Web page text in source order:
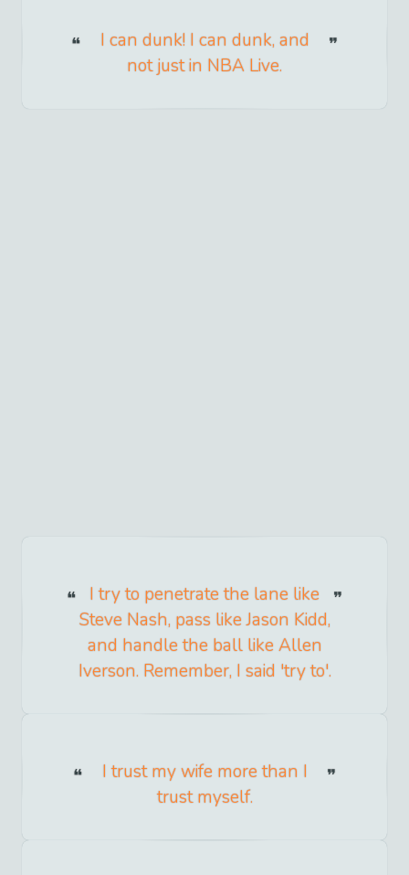
I can dunk! I can dunk, and
not just in NBA Live.
I try to penetrate the lane like
Steve Nash, pass like Jason Kidd,
and handle the ball like Allen
Iverson. Remember, I said 'try to'.
I trust my wife more than I
trust myself.